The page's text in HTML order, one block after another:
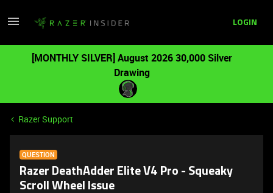
LOGIN
[MONTHLY SILVER] August 2026 30,000 Silver
Drawing
Razer Support
QUESTION
Razer DeathAdder Elite V4 Pro - Squeaky
Scroll Wheel Issue